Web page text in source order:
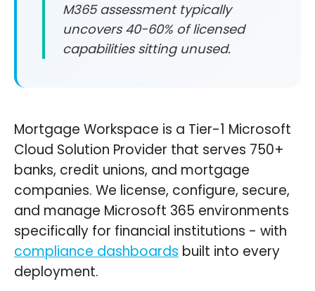
M365 assessment typically
uncovers 40-60% of licensed
capabilities sitting unused.
Mortgage Workspace is a Tier-1 Microsoft
Cloud Solution Provider that serves 750+
banks, credit unions, and mortgage
companies. We license, configure, secure,
and manage Microsoft 365 environments
specifically for financial institutions - with
compliance dashboards built into every
deployment.